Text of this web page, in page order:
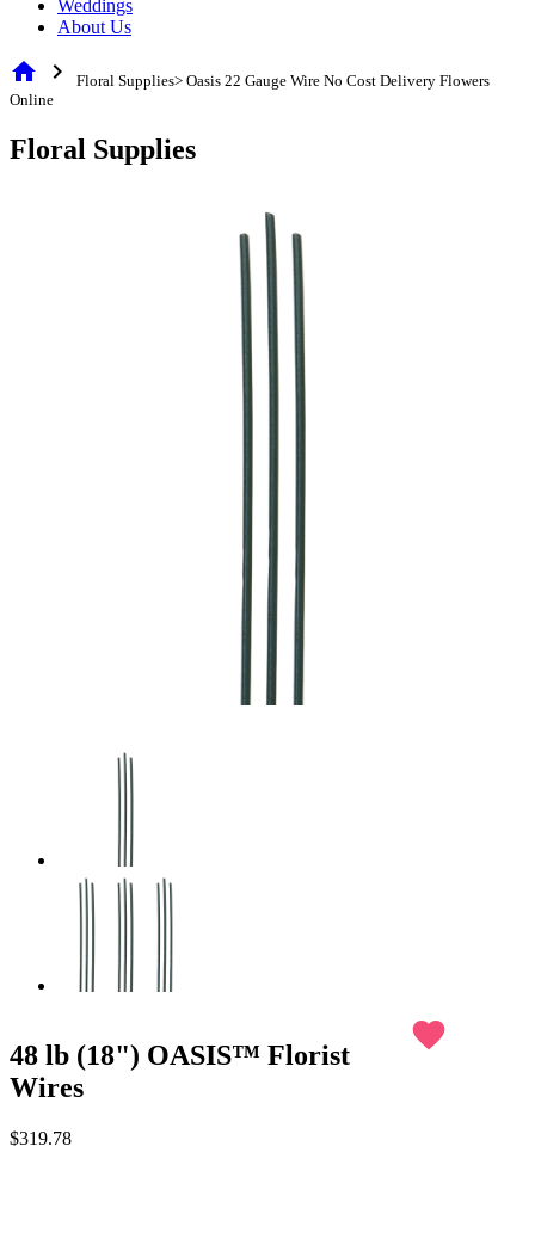
Weddings
About Us
home chevron_right
Floral Supplies> Oasis 22 Gauge Wire No Cost Delivery Flowers
Online
Floral Supplies
48 lb (18") OASIS™ Florist
Wires
favorite
$319.78